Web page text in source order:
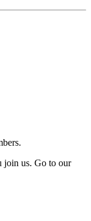
join us. Go to our